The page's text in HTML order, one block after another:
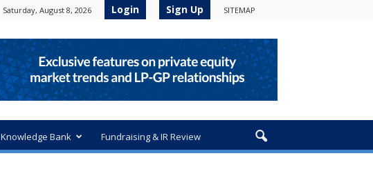
Saturday, August 8, 2026 Login Sign Up SITEMAP
Knowledge Bank Fundraising & IR Review